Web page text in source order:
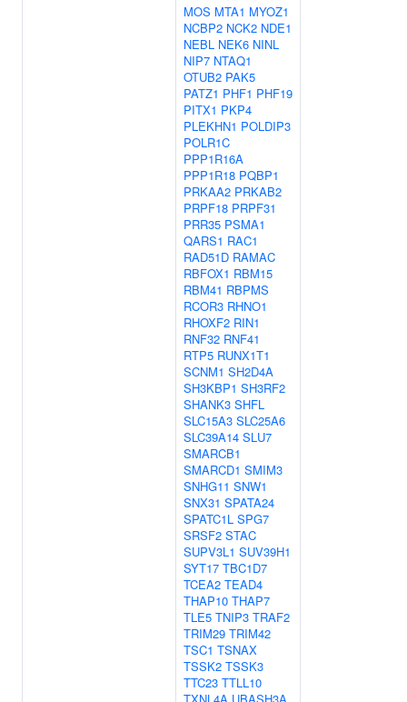
MOS MTA1 MYOZ1
NCBP2 NCK2 NDE1
NEBL NEK6 NINL
NIP7 NTAQ1
OTUB2 PAK5
PATZ1 PHF1 PHF19
PITX1 PKP4
PLEKHN1 POLDIP3
POLR1C
PPP1R16A
PPP1R18 PQBP1
PRKAA2 PRKAB2
PRPF18 PRPF31
PRR35 PSMA1
QARS1 RAC1
RAD51D RAMAC
RBFOX1 RBM15
RBM41 RBPMS
RCOR3 RHNO1
RHOXF2 RIN1
RNF32 RNF41
RTP5 RUNX1T1
SCNM1 SH2D4A
SH3KBP1 SH3RF2
SHANK3 SHFL
SLC15A3 SLC25A6
SLC39A14 SLU7
SMARCB1
SMARCD1 SMIM3
SNHG11 SNW1
SNX31 SPATA24
SPATC1L SPG7
SRSF2 STAC
SUPV3L1 SUV39H1
SYT17 TBC1D7
TCEA2 TEAD4
THAP10 THAP7
TLE5 TNIP3 TRAF2
TRIM29 TRIM42
TSC1 TSNAX
TSSK2 TSSK3
TTC23 TTLL10